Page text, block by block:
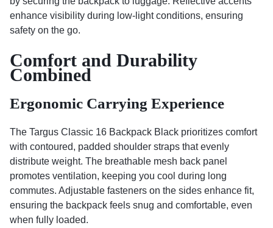
enhance visibility during low-light conditions, ensuring
safety on the go.
Comfort and Durability
Combined
Ergonomic Carrying Experience
The Targus Classic 16 Backpack Black prioritizes comfort
with contoured, padded shoulder straps that evenly
distribute weight. The breathable mesh back panel
promotes ventilation, keeping you cool during long
commutes. Adjustable fasteners on the sides enhance fit,
ensuring the backpack feels snug and comfortable, even
when fully loaded.